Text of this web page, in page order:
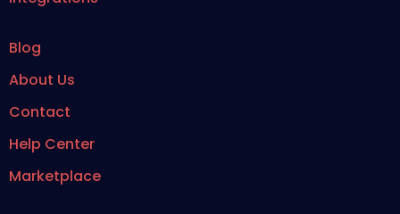
Blog
About Us
Contact
Help Center
Marketplace